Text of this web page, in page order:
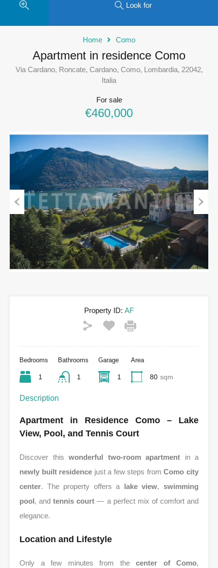
Look for
Home Como
Apartment in residence Como
Via Cardano, Roncate, Cardano, Como, Lombardia, 22042,
Italia
For sale
€460,000
Previous Next
Property ID: AF
Bedrooms
1
Bathrooms
1
Garage
1
Area
80 sqm
Description
Apartment in Residence Como – Lake
View, Pool, and Tennis Court
Discover this wonderful two-room apartment in a
newly built residence just a few steps fromComo city
center. The property offers a lake view,swimming
pool , andtennis court — a perfect mix of comfort and
elegance.
Location and Lifestyle
Only a few minutes from the center of Como,